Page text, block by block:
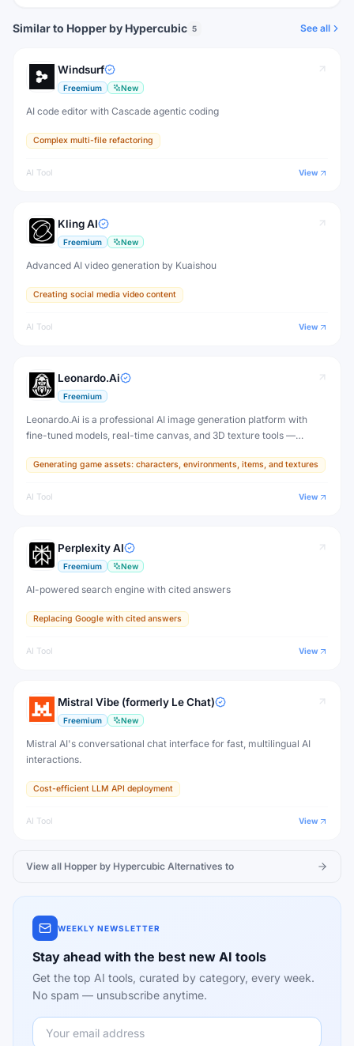
Similar to Hopper by Hypercubic 5 See all
Windsurf
Freemium New
AI code editor with Cascade agentic coding
Complex multi-file refactoring
AI Tool View
Kling AI
Freemium New
Advanced AI video generation by Kuaishou
Creating social media video content
AI Tool View
Leonardo.Ai
Freemium
Leonardo.Ai is a professional AI image generation platform with
fine-tuned models, real-time canvas, and 3D texture tools —
production.
Generating game assets: characters, environments, items, and textures
AI Tool View
Perplexity AI
Freemium New
AI-powered search engine with cited answers
Replacing Google with cited answers
AI Tool View
Mistral Vibe (formerly Le Chat)
Freemium New
Mistral AI's conversational chat interface for fast, multilingual AI
interactions.
Cost-efficient LLM API deployment
AI Tool View
View all Hopper by Hypercubic Alternatives to
WEEKLY NEWSLETTER
Stay ahead with the best new AI tools
Get the top AI tools, curated by category, every week.
No spam — unsubscribe anytime.